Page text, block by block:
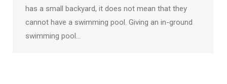
has a small backyard, it does not mean that they
cannot have a swimming pool. Giving an in-ground
swimming pool…